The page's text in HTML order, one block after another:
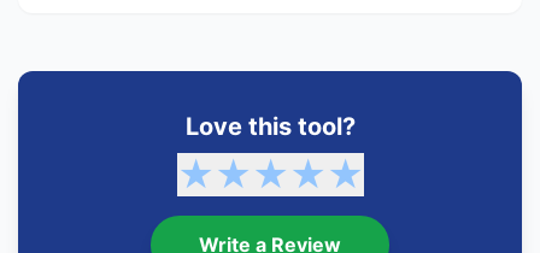
Love this tool?
★★★★★
Write a Review